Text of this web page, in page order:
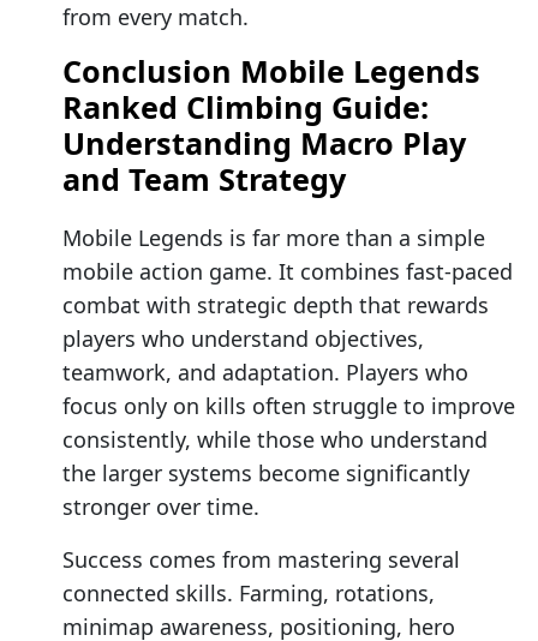
from every match.
Conclusion Mobile Legends
Ranked Climbing Guide:
Understanding Macro Play
and Team Strategy
Mobile Legends is far more than a simple
mobile action game. It combines fast-paced
combat with strategic depth that rewards
players who understand objectives,
teamwork, and adaptation. Players who
focus only on kills often struggle to improve
consistently, while those who understand
the larger systems become significantly
stronger over time.
Success comes from mastering several
connected skills. Farming, rotations,
minimap awareness, positioning, hero